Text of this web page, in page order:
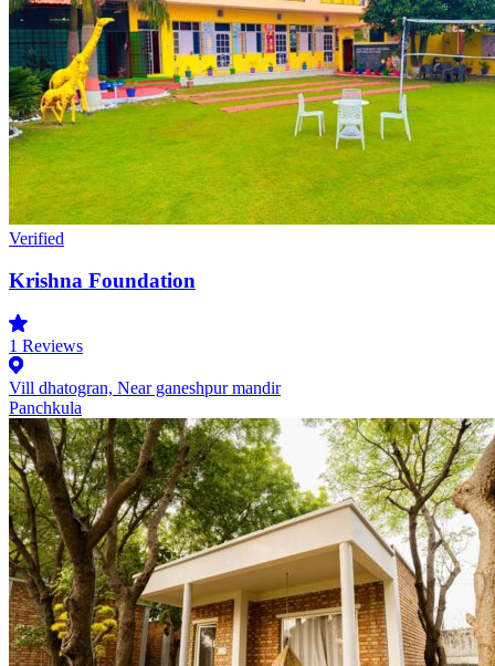
Verified
Krishna Foundation
1 Reviews
Vill dhatogran, Near ganeshpur mandir
Panchkula